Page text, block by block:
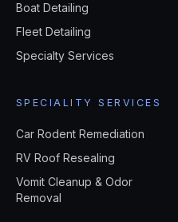
Boat Detailing
Fleet Detailing
Specialty Services
SPECIALITY SERVICES
Car Rodent Remediation
RV Roof Resealing
Vomit Cleanup & Odor
Removal